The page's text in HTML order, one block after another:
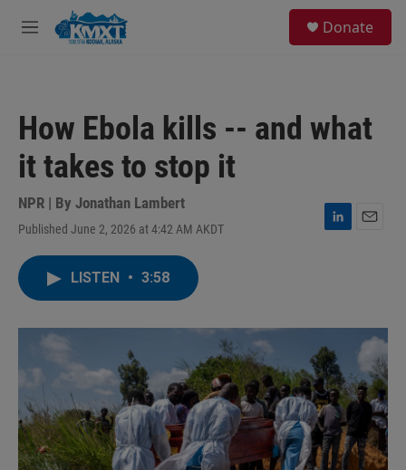
Skip to main content
M
Donate
How Ebola kills -- and what
it takes to stop it
NPR | By Jonathan Lambert
Published June 2, 2026 at 4:42 AM AKDT
L
I
n
LISTEN • 3:58